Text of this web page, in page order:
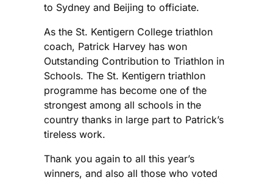
to Sydney and Beijing to officiate.
As the St. Kentigern College triathlon
coach, Patrick Harvey has won
Outstanding Contribution to Triathlon in
Schools. The St. Kentigern triathlon
programme has become one of the
strongest among all schools in the
country thanks in large part to Patrick’s
tireless work.
Thank you again to all this year’s
winners, and also all those who voted